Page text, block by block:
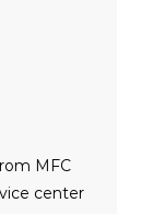
MFC
center